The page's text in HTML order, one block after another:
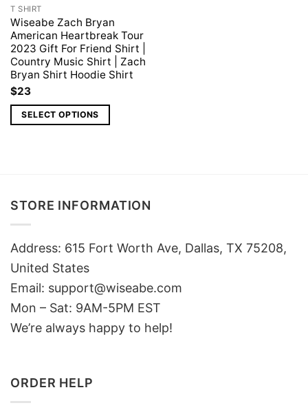
T SHIRT
Wiseabe Zach Bryan
American Heartbreak Tour
2023 Gift For Friend Shirt |
Country Music Shirt | Zach
Bryan Shirt Hoodie Shirt
$23
SELECT OPTIONS
STORE INFORMATION
Address: 615 Fort Worth Ave, Dallas, TX 75208,
United States
Email: support@wiseabe.com
Mon – Sat: 9AM-5PM EST
We’re always happy to help!
ORDER HELP